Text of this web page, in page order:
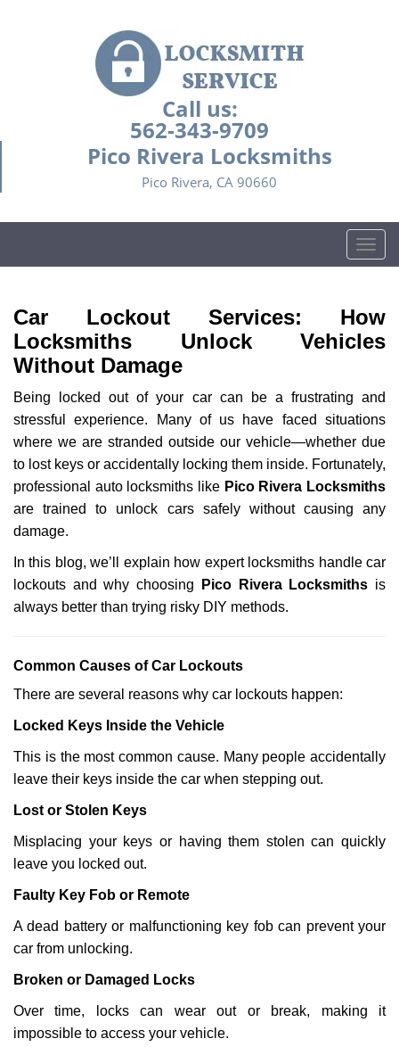
Call us:
562-343-9709
Pico Rivera Locksmiths
Pico Rivera, CA 90660
T
o
l
e
v
i
g
a
t
i
Car Lockout Services: How
Locksmiths Unlock Vehicles
Without Damage
Being locked out of your car can be a frustrating and
stressful experience. Many of us have faced situations
where we are stranded outside our vehicle—whether due
to lost keys or accidentally locking them inside. Fortunately,
professional auto locksmiths like Pico Rivera Locksmiths
are trained to unlock cars safely without causing any
damage.
In this blog, we’ll explain how expert locksmiths handle car
lockouts and why choosing
Pico Rivera Locksmiths is
always better than trying risky DIY methods.
Common Causes of Car Lockouts
There are several reasons why car lockouts happen:
Locked Keys Inside the Vehicle
This is the most common cause. Many people accidentally
leave their keys inside the car when stepping out.
Lost or Stolen Keys
Misplacing your keys or having them stolen can quickly
leave you locked out.
Faulty Key Fob or Remote
A dead battery or malfunctioning key fob can prevent your
car from unlocking.
Broken or Damaged Locks
Over time, locks can wear out or break, making it
impossible to access your vehicle.